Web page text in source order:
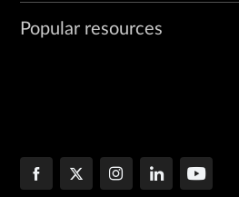
Popular resources